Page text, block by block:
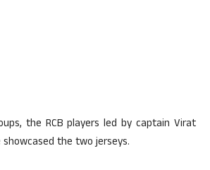
the RCB players led by captain Virat
showcased the two jerseys.